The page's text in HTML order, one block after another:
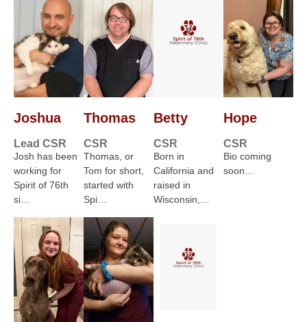
Joshua
Lead CSR
Josh has been
working for
Spirit of 76th
si…
Thomas
CSR
Thomas, or
Tom for short,
started with
Spi…
Betty
CSR
Born in
California and
raised in
Wisconsin,…
Hope
CSR
Bio coming
soon…